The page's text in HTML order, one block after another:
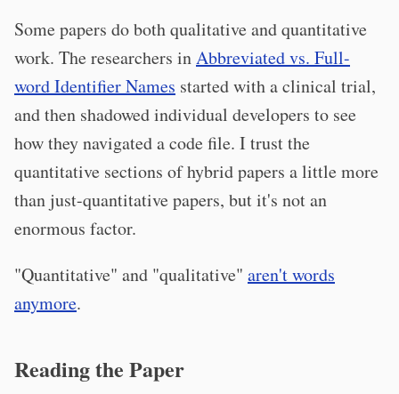
Some papers do both qualitative and quantitative
work. The researchers inAbbreviated vs. Full-
word Identifier Names started with a clinical trial,
and then shadowed individual developers to see
how they navigated a code file. I trust the
quantitative sections of hybrid papers a little more
than just-quantitative papers, but it's not an
enormous factor.
"Quantitative" and "qualitative" aren't words
anymore.
Reading the Paper